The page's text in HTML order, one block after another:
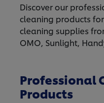
Discover our
cleaning products
cleaning supplies
OMO, Sunlight,
Professional
Products